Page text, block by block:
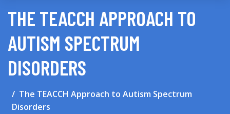
THE TEACCH APPROACH TO
AUTISM SPECTRUM
DISORDERS
The TEACCH Approach to Autism Spectrum
Disorders